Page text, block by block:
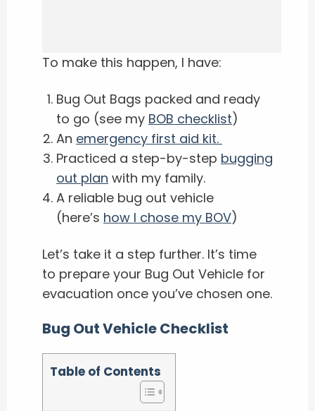
To make this happen, I have:
Bug Out Bags packed and ready
to go (see my BOB checklist)
An ​ emergency first aid kit.
Practiced a step-by-step bugging
out plan with my family.
A reliable bug out vehicle
(here’s how I chose my BOV)
Let’s take it a step further. It’s time
to prepare your Bug Out Vehicle for
evacuation once you’ve chosen one.
Bug Out Vehicle Checklist
Table of Contents